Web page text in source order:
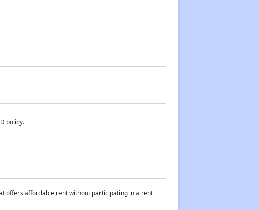
policy.
offers affordable rent without participating in a rent